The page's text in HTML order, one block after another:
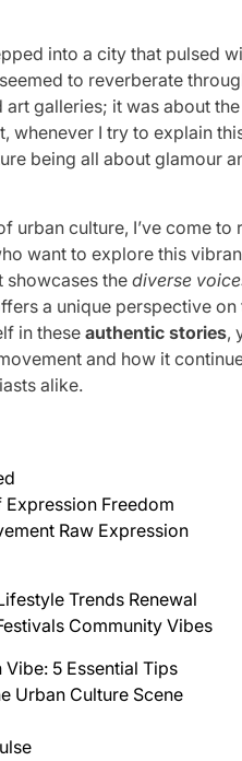
into a city that pulsed
to reverberate
galleries; it was about
whenever I try to explain
being all about glamour
urban culture, I’ve come to
want to explore this
showcases thediverse
a unique perspective
in theseauthentic stories,
and how it
alike.
Expression Freedom
Raw Expression
Trends Renewal
Community Vibes
5 Essential Tips
Urban Culture Scene